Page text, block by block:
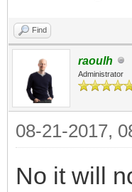
Find
raoulh
Administrator
08-21-2017,
No it will